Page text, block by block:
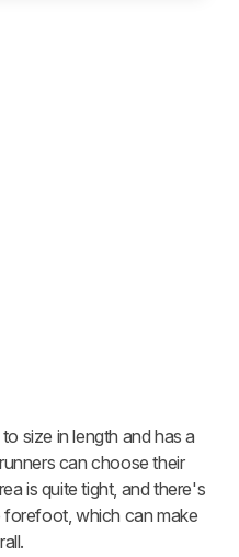
size in length and has a
can choose their
is quite tight, and there's
which can make